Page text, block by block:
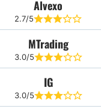
Alvexo
2.7/5
MTrading
3.0/5
IG
3.0/5